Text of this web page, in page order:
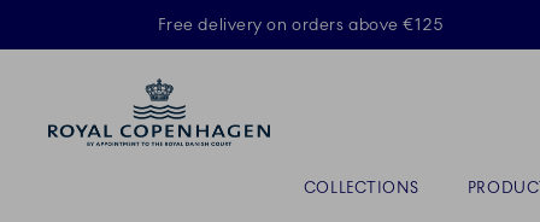
Free delivery on orders above €125
COLLECTIONS